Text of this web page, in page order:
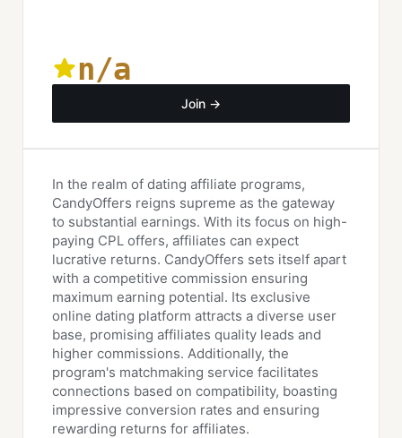
n/a
Join →
In the realm of dating affiliate programs,
CandyOffers reigns supreme as the gateway
to substantial earnings. With its focus on high-
paying CPL offers, affiliates can expect
lucrative returns. CandyOffers sets itself apart
with a competitive commission ensuring
maximum earning potential. Its exclusive
online dating platform attracts a diverse user
base, promising affiliates quality leads and
higher commissions. Additionally, the
program's matchmaking service facilitates
connections based on compatibility, boasting
impressive conversion rates and ensuring
rewarding returns for affiliates.